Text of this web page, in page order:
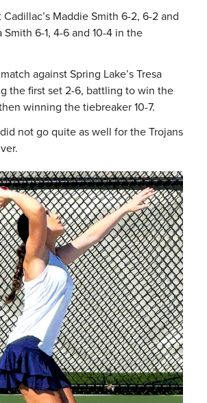
Maddie Smith 6-2, 6-2 and
Smith 6-1, 4-6 and 10-4 in the
against Spring Lake’s Tresa
the first set 2-6, battling to win the
winning the tiebreaker 10-7.
not go quite as well for the Trojans